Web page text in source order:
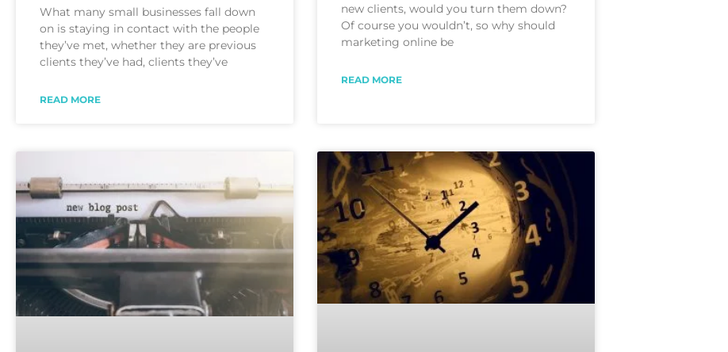
What many small businesses fall down
on is staying in contact with the people
they’ve met, whether they are previous
clients they’ve had, clients they’ve
READ MORE
new clients, would you turn them down?
Of course you wouldn’t, so why should
marketing online be
READ MORE